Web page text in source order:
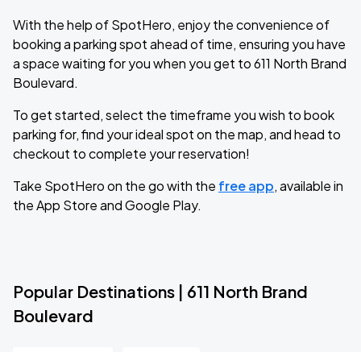
With the help of SpotHero, enjoy the convenience of
booking a parking spot ahead of time, ensuring you have
a space waiting for you when you get to 611 North Brand
Boulevard.
To get started, select the timeframe you wish to book
parking for, find your ideal spot on the map, and head to
checkout to complete your reservation!
Take SpotHero on the go with the free app, available in
the App Store and Google Play.
Popular Destinations | 611 North Brand
Boulevard